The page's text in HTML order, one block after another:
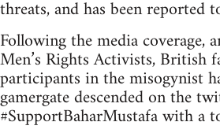
threats, and has been reported
Following the media coverage,
Men’s Rights Activists, British
participants in the misogynist
gamergate descended on the
#SupportBaharMustafa with a